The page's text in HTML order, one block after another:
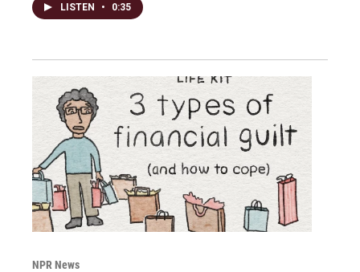
LISTEN • 0:35
NPR News